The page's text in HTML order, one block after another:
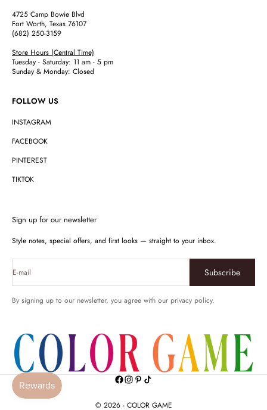
4725 Camp Bowie Blvd
Fort Worth, Texas 76107
(682) 250-3159
Store Hours (Central Time)
Tuesday - Saturday: 11 am - 5 pm
Sunday & Monday: Closed
FOLLOW US
INSTAGRAM
FACEBOOK
PINTEREST
TIKTOK
Sign up for our newsletter
Style notes, special offers, and first looks — straight to your inbox.
E-mail Subscribe
By signing up to our newsletter, you agree with our privacy policy.
© 2026 - COLOR GAME